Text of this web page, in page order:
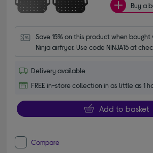
Buy a
Save 15% on this product when
Ninja airfryer. Use code NINJA15 at
Delivery available
FREE in-store collection in as little as 1
Add to basket
Compare